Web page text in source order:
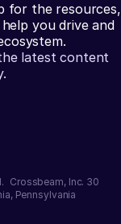
for the resources,
you drive and
latest content
Crossbeam, Inc. 30
Pennsylvania